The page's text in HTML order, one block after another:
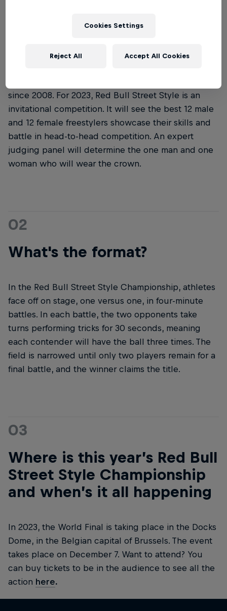
Style Championship?
since 2008. For 2023, Red Bull Street Style is an
invitational competition. It will see the best 12 male
and 12 female freestylers showcase their skills and
battle in head-to-head competition. An expert
judging panel will determine the one man and one
woman who will wear the crown.
02
What's the format?
In the Red Bull Street Style Championship, athletes
face off on stage, one versus one, in four-minute
battles. In each battle, the two opponents take
turns performing tricks for 30 seconds, meaning
each contender will have the ball three times. The
field is narrowed until only two players remain for a
final battle, and the winner claims the title.
03
Where is this year’s Red Bull
Street Style Championship
and when’s it all happening
In 2023, the World Final is taking place in the Docks
Dome, in the Belgian capital of Brussels. The event
takes place on December 7. Want to attend? You
can buy tickets to be in the audience to see all the
action here.
Cookies Settings
Reject All Accept All Cookies